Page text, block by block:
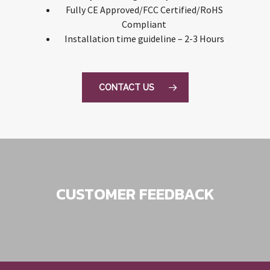
Fully CE Approved/FCC Certified/RoHS
Compliant
Installation time guideline – 2-3 Hours
CONTACT US
CUSTOMER FEEDBACK